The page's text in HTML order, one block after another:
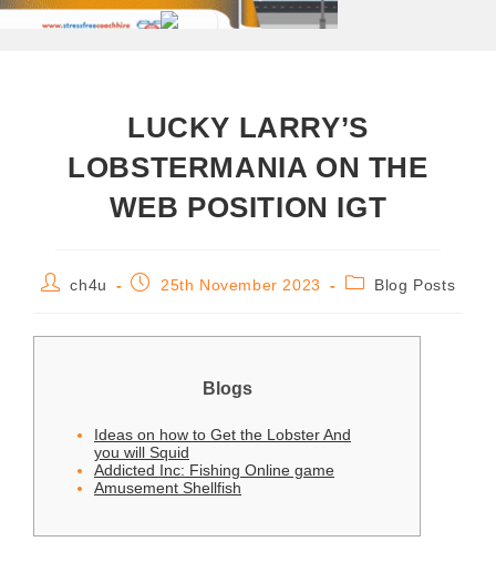
LUCKY LARRY’S
LOBSTERMANIA ON THE
WEB POSITION IGT
ch4u 25th November 2023 Blog Posts
Blogs
Ideas on how to Get the Lobster And
you will Squid
Addicted Inc: Fishing Online game
Amusement Shellfish